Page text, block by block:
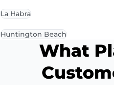
La Habra
Huntington Beach
What